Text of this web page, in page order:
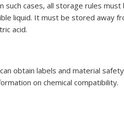
such cases, all storage rules
liquid. It must be stored away
acid.
obtain labels and material
on chemical compatibility.